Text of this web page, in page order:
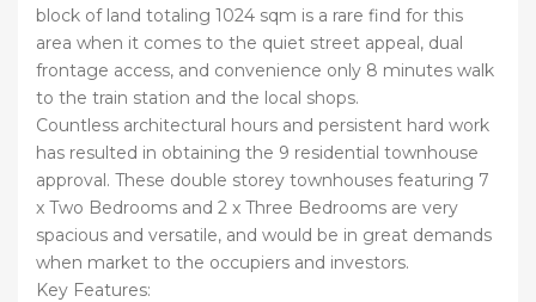
block of land totaling 1024 sqm is a rare find for this
area when it comes to the quiet street appeal, dual
frontage access, and convenience only 8 minutes walk
to the train station and the local shops.
Countless architectural hours and persistent hard work
has resulted in obtaining the 9 residential townhouse
approval. These double storey townhouses featuring 7
x Two Bedrooms and 2 x Three Bedrooms are very
spacious and versatile, and would be in great demands
when market to the occupiers and investors.
Key Features: